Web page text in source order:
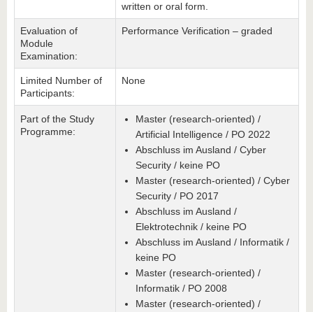
written or oral form.
Evaluation of
Module
Examination:
Performance Verification – graded
Limited Number of
Participants:
None
Part of the Study
Programme:
Master (research-oriented) /
Artificial Intelligence / PO 2022
Abschluss im Ausland / Cyber
Security / keine PO
Master (research-oriented) / Cyber
Security / PO 2017
Abschluss im Ausland /
Elektrotechnik / keine PO
Abschluss im Ausland / Informatik /
keine PO
Master (research-oriented) /
Informatik / PO 2008
Master (research-oriented) /